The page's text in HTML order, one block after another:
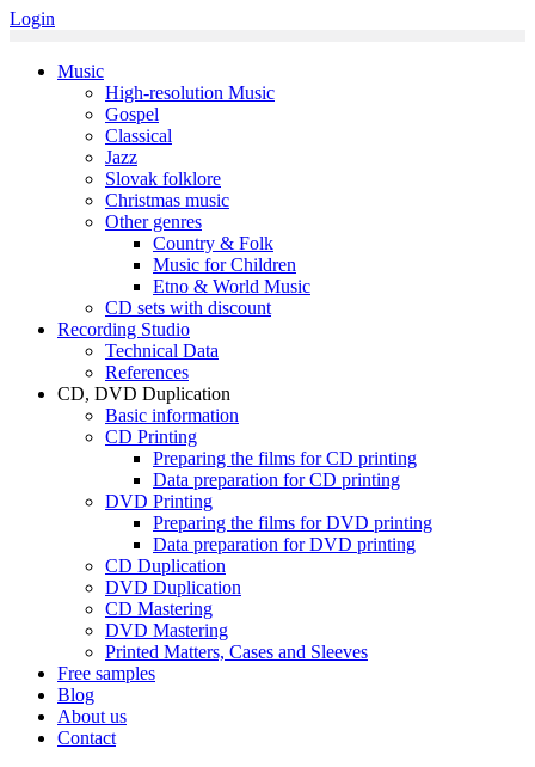
Login
Music
High-resolution Music
Gospel
Classical
Jazz
Slovak folklore
Christmas music
Other genres
Country & Folk
Music for Children
Etno & World Music
CD sets with discount
Recording Studio
Technical Data
References
CD, DVD Duplication
Basic information
CD Printing
Preparing the films for CD printing
Data preparation for CD printing
DVD Printing
Preparing the films for DVD printing
Data preparation for DVD printing
CD Duplication
DVD Duplication
CD Mastering
DVD Mastering
Printed Matters, Cases and Sleeves
Free samples
Blog
About us
Contact